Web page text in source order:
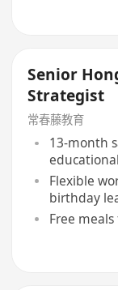
Senior
Strategist
常春藤教育
13-month
Flexible
birthday
Free